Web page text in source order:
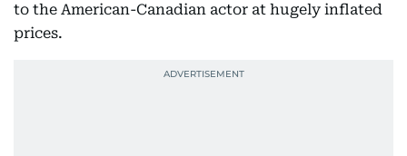
to the American-Canadian actor at hugely inflated
prices.